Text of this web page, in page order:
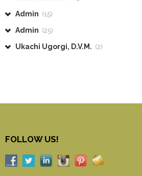
Admin (15)
Admin (25)
Ukachi Ugorgi, D.V.M. (2)
FOLLOW US!